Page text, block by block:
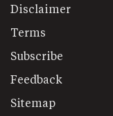
Disclaimer
Terms
Subscribe
Feedback
Sitemap